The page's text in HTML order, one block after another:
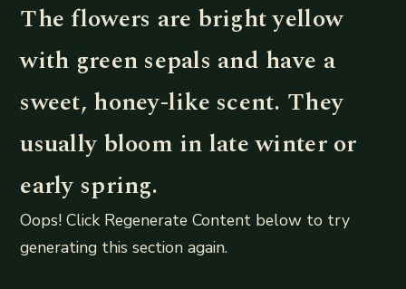
The flowers are bright yellow
with green sepals and have a
sweet, honey-like scent. They
usually bloom in late winter or
early spring.
Oops! Click Regenerate Content below to try
generating this section again.